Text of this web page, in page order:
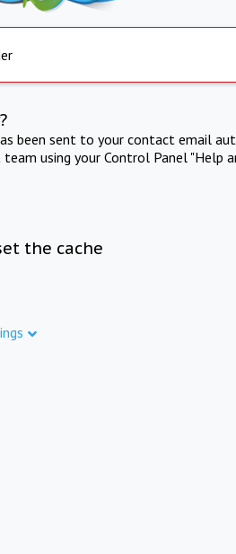
been sent to your contact email
using your Control Panel "Help
the cache